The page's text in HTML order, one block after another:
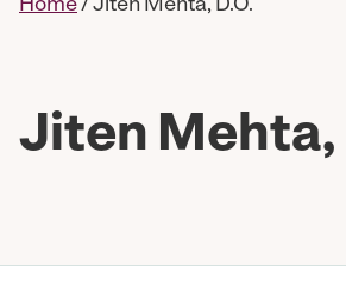
Home/Jiten Mehta, D.O.
Jiten Mehta,